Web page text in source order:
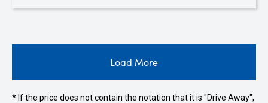
Load More
* If the price does not contain the notation that it is "Drive Away",